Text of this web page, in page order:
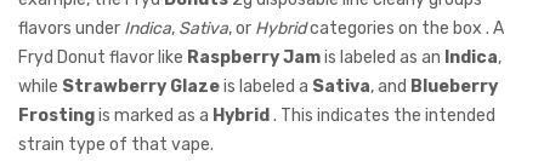
flavors under Indica, Sativa, or Hybridcategories on the box . A
Fryd Donut flavor like Raspberry Jamis labeled as an Indica,
while Strawberry Glazeis labeled a Sativa, and Blueberry
Frostingis marked as a Hybrid . This indicates the intended
strain type of that vape.